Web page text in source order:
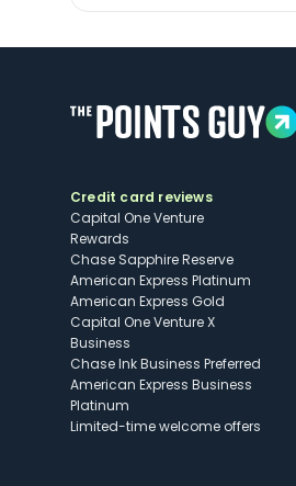
Credit card reviews
Capital One Venture
Rewards
Chase Sapphire Reserve
American Express Platinum
American Express Gold
Capital One Venture X
Business
Chase Ink Business Preferred
American Express Business
Platinum
Limited-time welcome offers